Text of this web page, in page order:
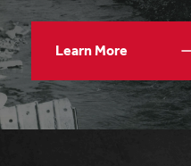
Learn More